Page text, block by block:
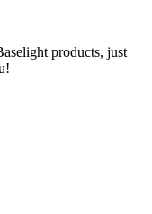
products, just